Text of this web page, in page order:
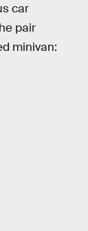
car
pair
minivan: